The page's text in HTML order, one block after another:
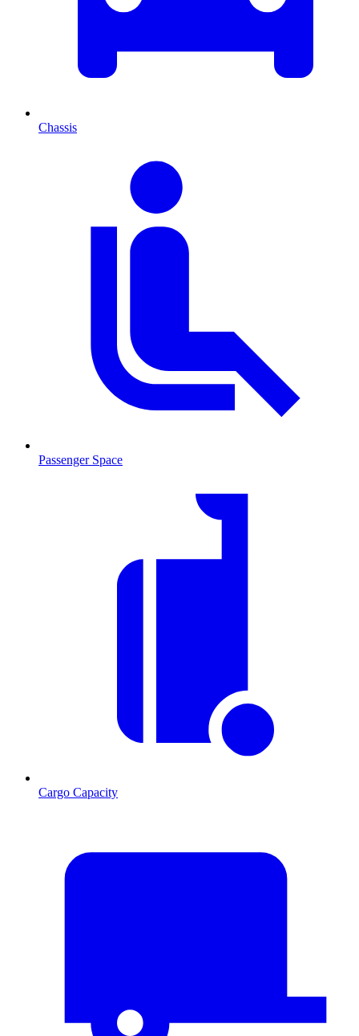
Chassis
Passenger Space
Cargo Capacity